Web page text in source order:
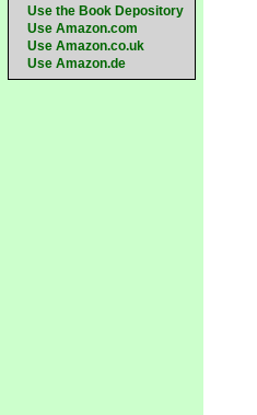
Use the Book Depository
Use Amazon.com
Use Amazon.co.uk
Use Amazon.de